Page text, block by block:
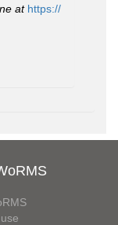
at https://